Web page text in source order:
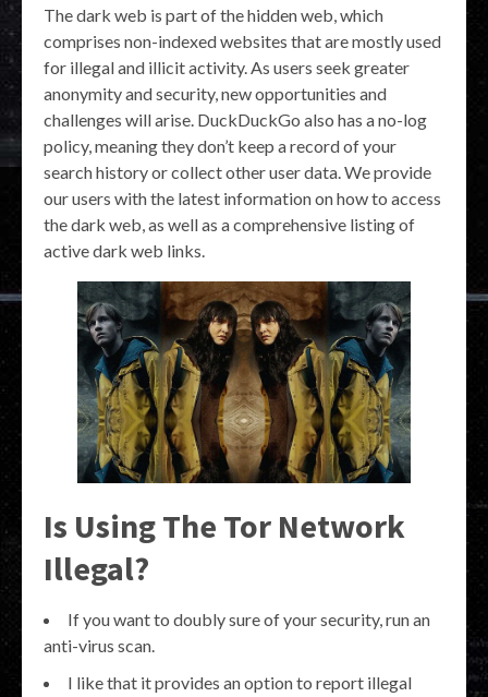
The dark web is part of the hidden web, which
comprises non-indexed websites that are mostly used
for illegal and illicit activity. As users seek greater
anonymity and security, new opportunities and
challenges will arise. DuckDuckGo also has a no-log
policy, meaning they don’t keep a record of your
search history or collect other user data. We provide
our users with the latest information on how to access
the dark web, as well as a comprehensive listing of
active dark web links.
Is Using The Tor Network
Illegal?
If you want to doubly sure of your security, run an
anti-virus scan.
I like that it provides an option to report illegal